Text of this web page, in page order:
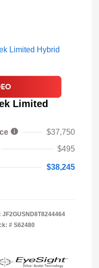
Limited
$37,750
$495
$38,245
JF2GUSND8T8244464
# S62480